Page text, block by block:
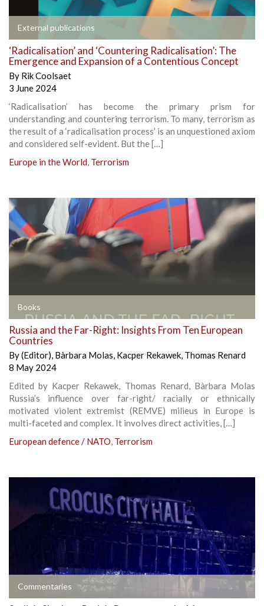
External publications
‘Radicalisation’ and ‘Countering Radicalisation’: The
Emergence and Expansion of a Contentious Concept
By Rik Coolsaet
3 June 2024
‘Radicalisation’ has become the primary prism for
understanding and countering terrorism. To many, terrorism as
the result of a ‘radicalisation process’ is an unquestioned axiom
and considered self-evident. But the […]
Europe in the World, Terrorism
Books
Russia and the Far-Right: Insights From Ten European
Countries
By(Editor), Bàrbara Molas, Kacper Rekawek, Thomas Renard
8 May 2024
Edited by Kacper Rekawek, Thomas Renard, Bàrbara Molas
Russia’s influence over far-right/ racially or ethnically
motivated violent extremist (REMVE) milieus in Europe is
multi-faceted and complex. It involves direct activities, […]
European defence / NATO, Terrorism
Commentaries